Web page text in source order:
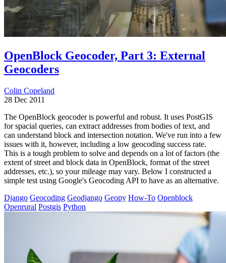
OpenBlock Geocoder, Part 3: External
Geocoders
Colin Copeland
28 Dec 2011
The OpenBlock geocoder is powerful and robust. It uses PostGIS
for spacial queries, can extract addresses from bodies of text, and
can understand block and intersection notation. We've run into a few
issues with it, however, including a low geocoding success rate.
This is a tough problem to solve and depends on a lot of factors (the
extent of street and block data in OpenBlock, format of the street
addresses, etc.), so your mileage may vary. Below I constructed a
simple test using Google's Geocoding API to have as an alternative.
Django Geocoding Geodjango Geopy How-To Openblock
Openrural Postgis Python